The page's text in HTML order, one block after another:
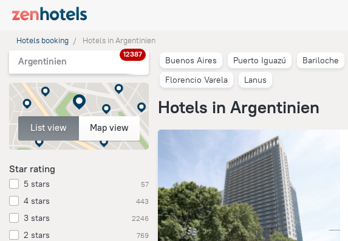
Hotels booking Hotels in Argentinien
Argentinien
12387
List view Map view
Star rating
5 stars 57
4 stars 443
3 stars 2246
2 stars 769
Buenos Aires Puerto Iguazú Bariloche
Florencio Varela
Lanus
Hotels in Argentinien